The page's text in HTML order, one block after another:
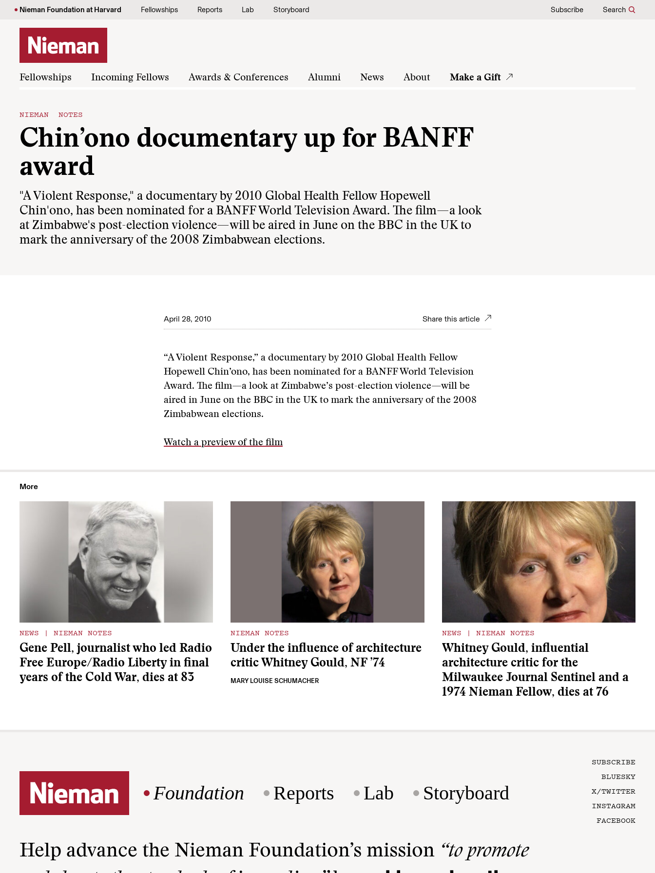
Skip to content
Nieman Foundation at Harvard Fellowships Reports Lab Storyboard Subscribe Search
Fellowships Incoming Fellows Awards & Conferences Alumni News About Make a Gift
NIEMAN NOTES
Chin’ono documentary up for BANFF
award
"A Violent Response," a documentary by 2010 Global Health Fellow Hopewell
Chin'ono, has been nominated for a BANFF World Television Award. The film—a look
at Zimbabwe's post-election violence—will be aired in June on the BBC in the UK to
mark the anniversary of the 2008 Zimbabwean elections.
April 28, 2010 Share this article
“A Violent Response,” a documentary by 2010 Global Health Fellow
Hopewell Chin’ono, has been nominated for a BANFF World Television
Award. The film—a look at Zimbabwe’s post-election violence—will be
aired in June on the BBC in the UK to mark the anniversary of the 2008
Zimbabwean elections.
Watch a preview of the film
More
NEWS | NIEMAN NOTES
Gene Pell, journalist who led Radio
Free Europe/Radio Liberty in final
years of the Cold War, dies at 83
NIEMAN NOTES
Under the influence of architecture
critic Whitney Gould, NF ’74
MARY LOUISE SCHUMACHER
NEWS | NIEMAN NOTES
Whitney Gould, influential
architecture critic for the
Milwaukee Journal Sentinel and a
1974 Nieman Fellow, dies at 76
Foundation Reports Lab Storyboard
SUBSCRIBE
BLUESKY
X/TWITTER
INSTAGRAM
FACEBOOK
Help advance the Nieman Foundation’s mission “to promote